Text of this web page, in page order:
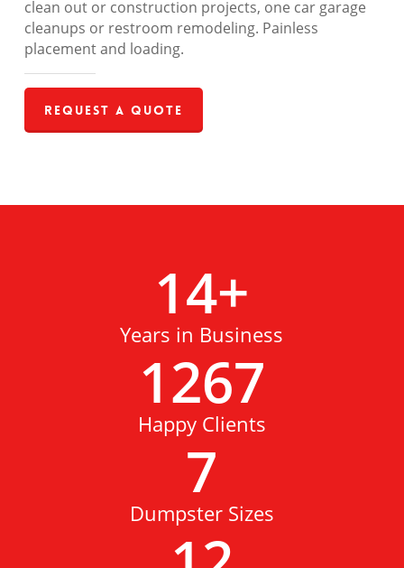
clean out or construction projects, one car garage
cleanups or restroom remodeling. Painless
placement and loading.
Request a Quote
14+
Years in Business
1267
Happy Clients
7
Dumpster Sizes